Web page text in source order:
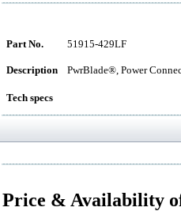
Part No. 51915-429LF
Description PwrBlade®, Power
Tech specs
Price & Availability